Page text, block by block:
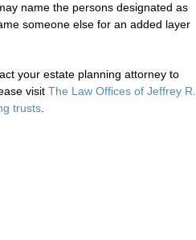
name the persons designated as
someone else for an added layer
your estate planning attorney to
visit The Law Offices of Jeffrey R.
trusts